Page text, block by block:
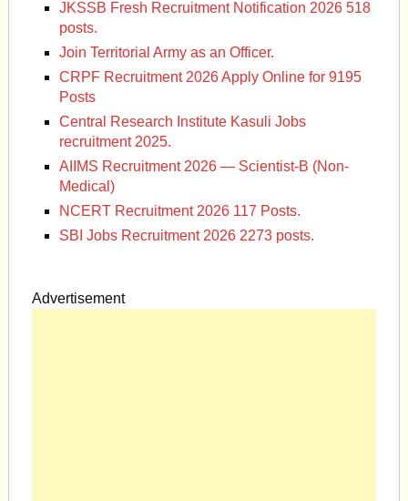
JKSSB Fresh Recruitment Notification 2026 518
posts.
Join Territorial Army as an Officer.
CRPF Recruitment 2026 Apply Online for 9195
Posts
Central Research Institute Kasuli Jobs
recruitment 2025.
AIIMS Recruitment 2026 — Scientist-B (Non-
Medical)
NCERT Recruitment 2026 117 Posts.
SBI Jobs Recruitment 2026 2273 posts.
Advertisement